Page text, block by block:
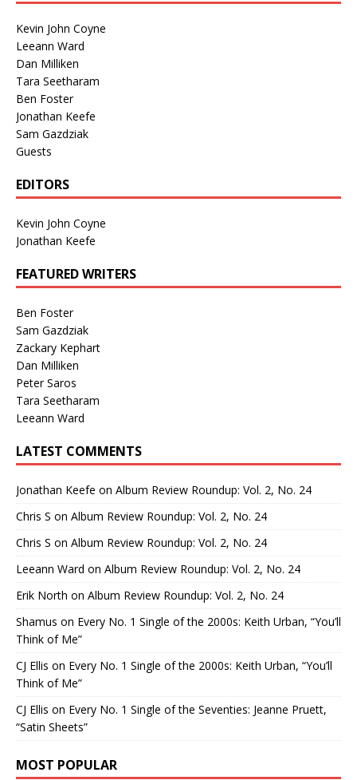
Kevin John Coyne
Leeann Ward
Dan Milliken
Tara Seetharam
Ben Foster
Jonathan Keefe
Sam Gazdziak
Guests
EDITORS
Kevin John Coyne
Jonathan Keefe
FEATURED WRITERS
Ben Foster
Sam Gazdziak
Zackary Kephart
Dan Milliken
Peter Saros
Tara Seetharam
Leeann Ward
LATEST COMMENTS
Jonathan Keefe on Album Review Roundup: Vol. 2, No. 24
Chris S on Album Review Roundup: Vol. 2, No. 24
Chris S on Album Review Roundup: Vol. 2, No. 24
Leeann Ward on Album Review Roundup: Vol. 2, No. 24
Erik North on Album Review Roundup: Vol. 2, No. 24
Shamus on Every No. 1 Single of the 2000s: Keith Urban, “You’ll
Think of Me”
CJ Ellis on Every No. 1 Single of the 2000s: Keith Urban, “You’ll
Think of Me”
CJ Ellis on Every No. 1 Single of the Seventies: Jeanne Pruett,
“Satin Sheets”
MOST POPULAR